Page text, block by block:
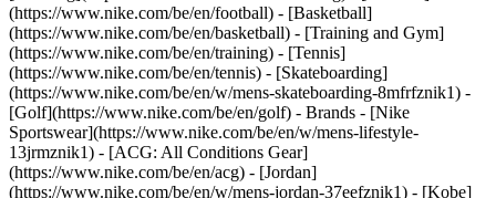
(https://www.nike.com/be/en/football) - [Basketball]
(https://www.nike.com/be/en/basketball) - [Training and Gym]
(https://www.nike.com/be/en/training) - [Tennis]
(https://www.nike.com/be/en/tennis) - [Skateboarding]
(https://www.nike.com/be/en/w/mens-skateboarding-8mfrfznik1) -
[Golf](https://www.nike.com/be/en/golf) - Brands - [Nike
Sportswear](https://www.nike.com/be/en/w/mens-lifestyle-
13jrmznik1) - [ACG: All Conditions Gear]
(https://www.nike.com/be/en/acg) - [Jordan]
(https://www.nike.com/be/en/w/mens-jordan-37eefznik1) - [Kobe]